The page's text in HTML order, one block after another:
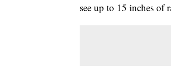
see up to 15 inches of